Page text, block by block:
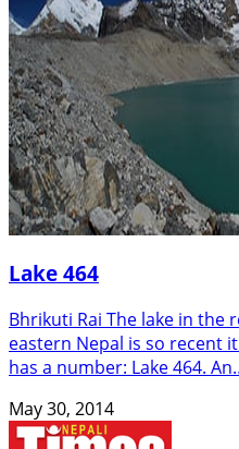
Lake 464
Bhrikuti Rai The lake in the
eastern Nepal is so recent
has a number: Lake 464.
May 30, 2014